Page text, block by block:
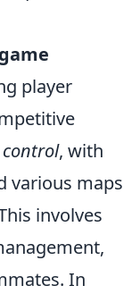
game
player
, with
various maps
involves
In